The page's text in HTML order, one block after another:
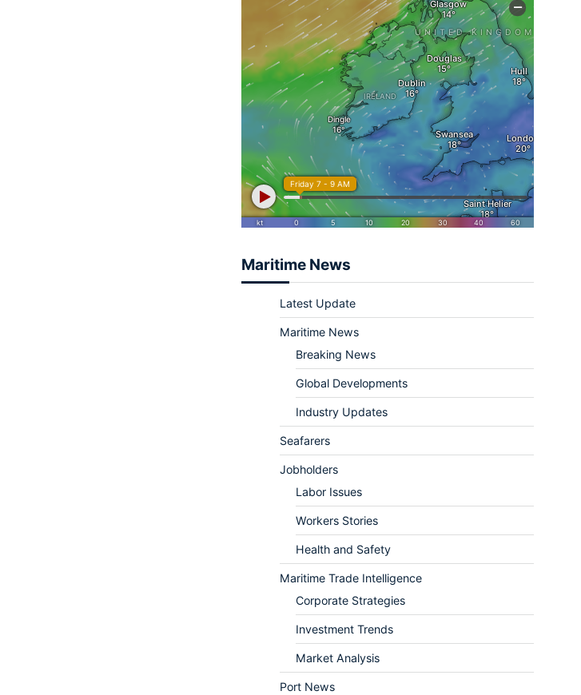
Maritime News
Latest Update
Maritime News
Breaking News
Global Developments
Industry Updates
Seafarers
Jobholders
Labor Issues
Workers Stories
Health and Safety
Maritime Trade Intelligence
Corporate Strategies
Investment Trends
Market Analysis
Port News